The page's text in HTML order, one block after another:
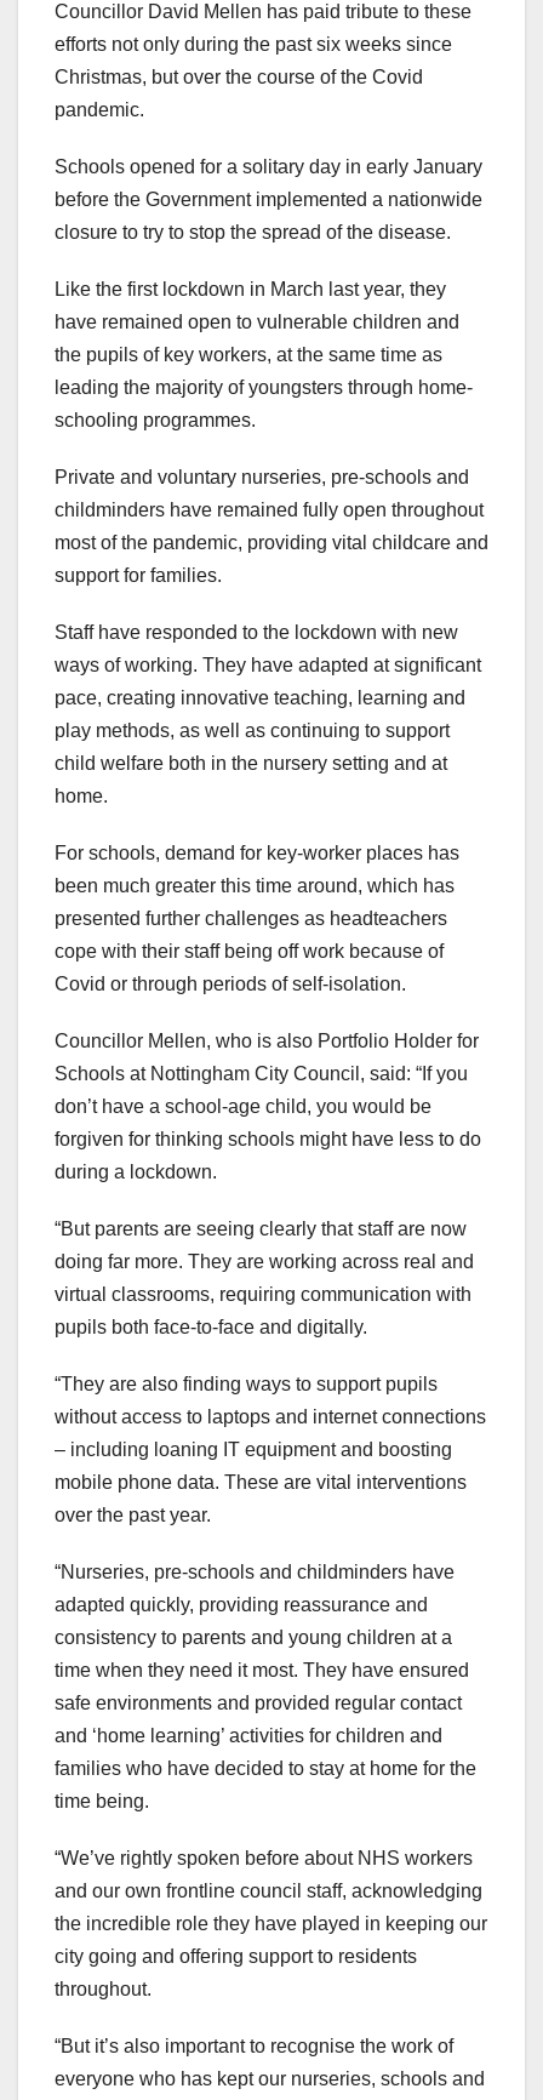
Councillor David Mellen has paid tribute to these
efforts not only during the past six weeks since
Christmas, but over the course of the Covid
pandemic.
Schools opened for a solitary day in early January
before the Government implemented a nationwide
closure to try to stop the spread of the disease.
Like the first lockdown in March last year, they
have remained open to vulnerable children and
the pupils of key workers, at the same time as
leading the majority of youngsters through home-
schooling programmes.
Private and voluntary nurseries, pre-schools and
childminders have remained fully open throughout
most of the pandemic, providing vital childcare and
support for families.
Staff have responded to the lockdown with new
ways of working. They have adapted at significant
pace, creating innovative teaching, learning and
play methods, as well as continuing to support
child welfare both in the nursery setting and at
home.
For schools, demand for key-worker places has
been much greater this time around, which has
presented further challenges as headteachers
cope with their staff being off work because of
Covid or through periods of self-isolation.
Councillor Mellen, who is also Portfolio Holder for
Schools at Nottingham City Council, said: “If you
don’t have a school-age child, you would be
forgiven for thinking schools might have less to do
during a lockdown.
“But parents are seeing clearly that staff are now
doing far more. They are working across real and
virtual classrooms, requiring communication with
pupils both face-to-face and digitally.
“They are also finding ways to support pupils
without access to laptops and internet connections
– including loaning IT equipment and boosting
mobile phone data. These are vital interventions
over the past year.
“Nurseries, pre-schools and childminders have
adapted quickly, providing reassurance and
consistency to parents and young children at a
time when they need it most. They have ensured
safe environments and provided regular contact
and ‘home learning’ activities for children and
families who have decided to stay at home for the
time being.
“We’ve rightly spoken before about NHS workers
and our own frontline council staff, acknowledging
the incredible role they have played in keeping our
city going and offering support to residents
throughout.
“But it’s also important to recognise the work of
everyone who has kept our nurseries, schools and